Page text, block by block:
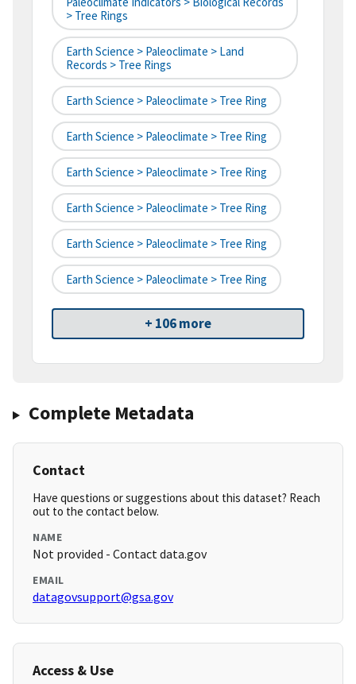
> Tree Rings
Earth Science > Paleoclimate > Land
Records > Tree Rings
Earth Science > Paleoclimate > Tree Ring
Earth Science > Paleoclimate > Tree Ring
Earth Science > Paleoclimate > Tree Ring
Earth Science > Paleoclimate > Tree Ring
Earth Science > Paleoclimate > Tree Ring
Earth Science > Paleoclimate > Tree Ring
+ 106 more
Complete Metadata
Contact
Have questions or suggestions about this dataset? Reach
out to the contact below.
NAME
Not provided - Contact data.gov
EMAIL
datagovsupport@gsa.gov
Access & Use